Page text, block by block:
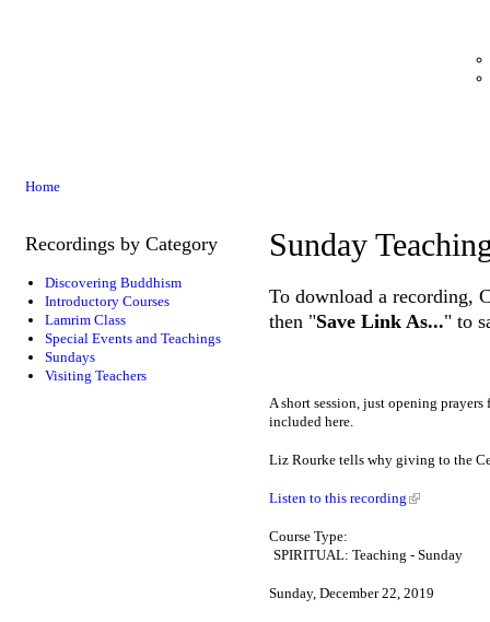
Home
Recordings by Category
Discovering Buddhism
Introductory Courses
Lamrim Class
Special Events and Teachings
Sundays
Visiting Teachers
Sunday
To download a recording,
then "Save Link As..." to
A short session, just opening
included here.
Liz Rourke tells why giving to the
Listen to this recording
Course Type:
SPIRITUAL: Teaching - Sunday
Sunday, December 22, 2019